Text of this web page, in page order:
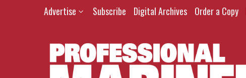
Advertise Subscribe Digital Archives Order a Copy